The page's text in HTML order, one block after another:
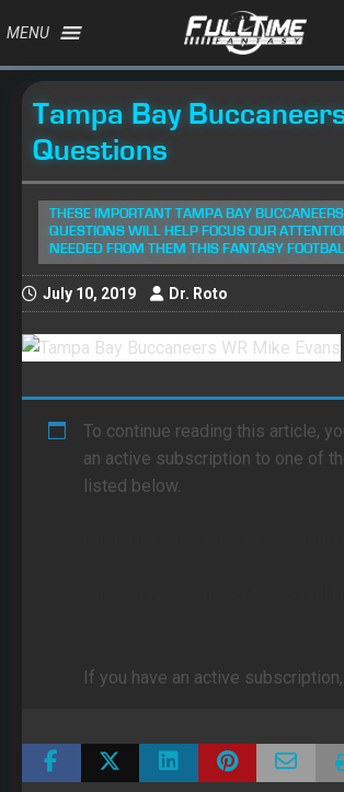
MENU
Tampa Bay
Questions
THESE IMPORTANT TAMPA BAY
QUESTIONS WILL HELP FOCUS OUR
NEEDED FROM THEM THIS FANTASY
July 10, 2019 Dr. Roto
To continue reading this article,
an active subscription to one of
listed below.
If you have an active